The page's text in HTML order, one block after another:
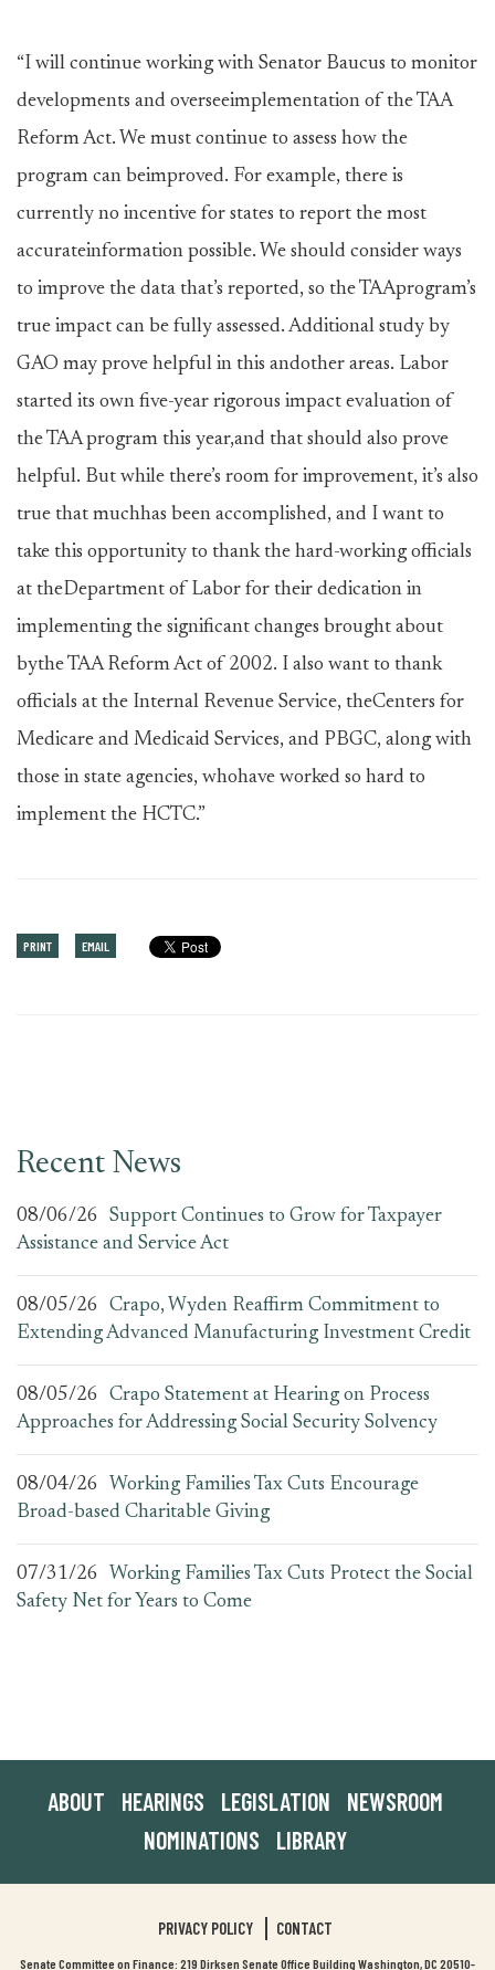
“I will continue working with Senator Baucus to monitor
developments and overseeimplementation of the TAA
Reform Act. We must continue to assess how the
program can beimproved. For example, there is
currently no incentive for states to report the most
accurateinformation possible. We should consider ways
to improve the data that’s reported, so the TAAprogram’s
true impact can be fully assessed. Additional study by
GAO may prove helpful in this andother areas. Labor
started its own five-year rigorous impact evaluation of
the TAA program this year,and that should also prove
helpful. But while there’s room for improvement, it’s also
true that muchhas been accomplished, and I want to
take this opportunity to thank the hard-working officials
at theDepartment of Labor for their dedication in
implementing the significant changes brought about
bythe TAA Reform Act of 2002. I also want to thank
officials at the Internal Revenue Service, theCenters for
Medicare and Medicaid Services, and PBGC, along with
those in state agencies, whohave worked so hard to
implement the HCTC.”
PRINT EMAIL
Recent News
08/06/26
Support Continues to Grow for Taxpayer
Assistance and Service Act
08/05/26
Crapo, Wyden Reaffirm Commitment to
Extending Advanced Manufacturing Investment Credit
08/05/26
Crapo Statement at Hearing on Process
Approaches for Addressing Social Security Solvency
08/04/26
Working Families Tax Cuts Encourage
Broad-based Charitable Giving
07/31/26
Working Families Tax Cuts Protect the Social
Safety Net for Years to Come
ABOUT HEARINGS LEGISLATION
NEWSROOM
NOMINATIONS
LIBRARY
PRIVACY POLICY CONTACT
Senate Committee on Finance: 219 Dirksen Senate Office Building Washington, DC 20510-